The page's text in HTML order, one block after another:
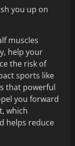
you up on
muscles
help your
the risk of
sports like
that powerful
you forward
which
helps reduce